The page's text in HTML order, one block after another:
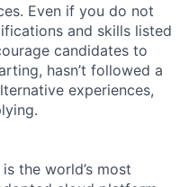
Even if you do not
and skills listed
candidates to
hasn’t followed a
experiences,
the world’s most